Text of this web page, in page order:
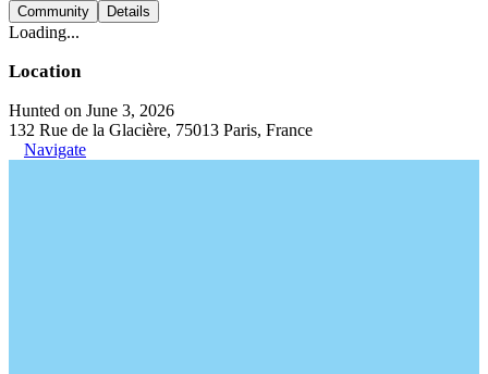
Community Details
Loading...
Location
Hunted on June 3, 2026
132 Rue de la Glacière, 75013 Paris, France
Navigate